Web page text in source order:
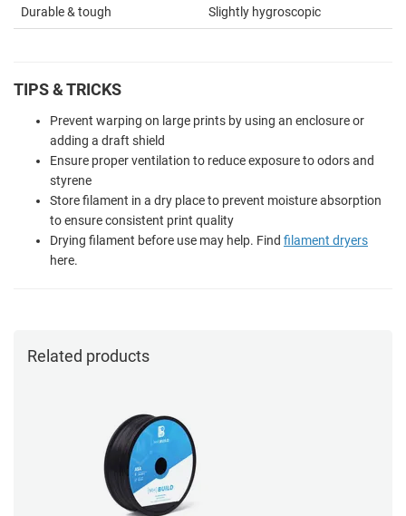
Durable & tough Slightly hygroscopic
TIPS & TRICKS
Prevent warping on large prints by using an enclosure or
adding a draft shield
Ensure proper ventilation to reduce exposure to odors and
styrene
Store filament in a dry place to prevent moisture absorption
to ensure consistent print quality
Drying filament before use may help. Find filament dryers
here.
Related products